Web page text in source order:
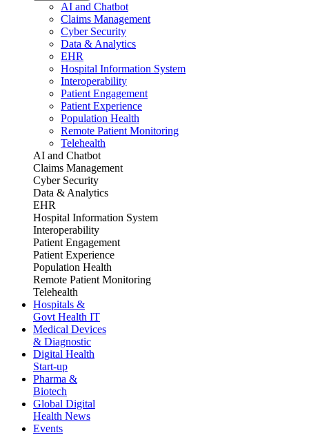
AI and Chatbot
Claims Management
Cyber Security
Data & Analytics
EHR
Hospital Information System
Interoperability
Patient Engagement
Patient Experience
Population Health
Remote Patient Monitoring
Telehealth
AI and Chatbot
Claims Management
Cyber Security
Data & Analytics
EHR
Hospital Information System
Interoperability
Patient Engagement
Patient Experience
Population Health
Remote Patient Monitoring
Telehealth
Hospitals &
Govt Health IT
Medical Devices
& Diagnostic
Digital Health
Start-up
Pharma &
Biotech
Global Digital
Health News
Events